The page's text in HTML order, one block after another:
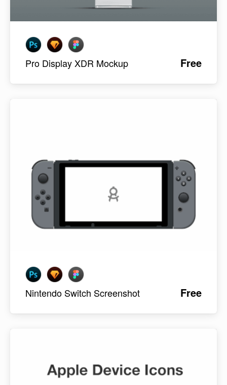
Pro Display XDR Mockup Free
Nintendo Switch Screenshot Free